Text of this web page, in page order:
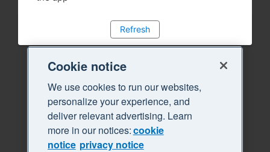
Refresh
Cookie notice
We use cookies to run our websites,
personalize your experience, and
deliver relevant advertising. Learn
more in our notices:cookie
notice privacy notice